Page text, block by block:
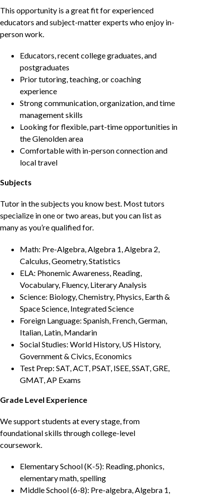
This opportunity is a great fit for experienced
educators and subject-matter experts who enjoy in-
person work.
Educators, recent college graduates, and
postgraduates
Prior tutoring, teaching, or coaching
experience
Strong communication, organization, and time
management skills
Looking for flexible, part-time opportunities in
the Glenolden area
Comfortable with in-person connection and
local travel
Subjects
Tutor in the subjects you know best. Most tutors
specialize in one or two areas, but you can list as
many as you’re qualified for.
Math: Pre-Algebra, Algebra 1, Algebra 2,
Calculus, Geometry, Statistics
ELA: Phonemic Awareness, Reading,
Vocabulary, Fluency, Literary Analysis
Science: Biology, Chemistry, Physics, Earth &
Space Science, Integrated Science
Foreign Language: Spanish, French, German,
Italian, Latin, Mandarin
Social Studies: World History, US History,
Government & Civics, Economics
Test Prep: SAT, ACT, PSAT, ISEE, SSAT, GRE,
GMAT, AP Exams
Grade Level Experience
We support students at every stage, from
foundational skills through college-level
coursework.
Elementary School (K-5): Reading, phonics,
elementary math, spelling
Middle School (6-8): Pre-algebra, Algebra 1,